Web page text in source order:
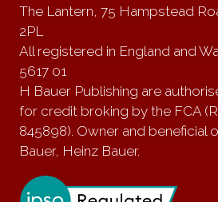
The Lantern, 75 Hampstead
2PL
All registered in England and
5617 01
H Bauer Publishing are
for credit broking by the FCA
845898). Owner and beneficial
Bauer, Heinz Bauer.